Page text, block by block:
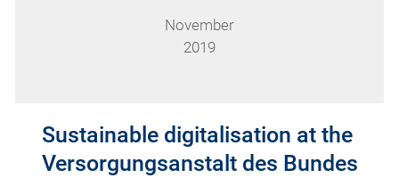
November
2019
Sustainable digitalisation at the
Versorgungsanstalt des Bundes